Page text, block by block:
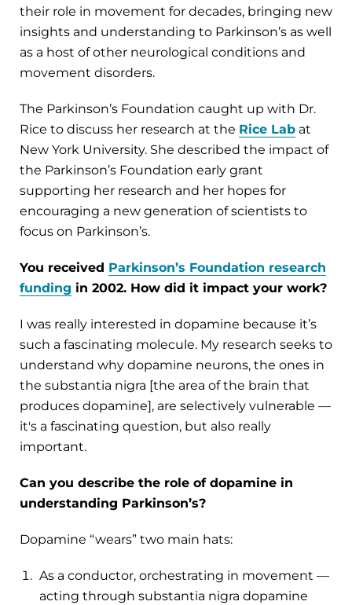
their role in movement for decades, bringing new
insights and understanding to Parkinson’s as well
as a host of other neurological conditions and
movement disorders.
The Parkinson’s Foundation caught up with Dr.
Rice to discuss her research at the Rice Lab at
New York University. She described the impact of
the Parkinson’s Foundation early grant
supporting her research and her hopes for
encouraging a new generation of scientists to
focus on Parkinson’s.
You received Parkinson’s Foundation research
funding in 2002. How did it impact your work?
I was really interested in dopamine because it’s
such a fascinating molecule. My research seeks to
understand why dopamine neurons, the ones in
the substantia nigra [the area of the brain that
produces dopamine], are selectively vulnerable —
it's a fascinating question, but also really
important.
Can you describe the role of dopamine in
understanding Parkinson’s?
Dopamine “wears” two main hats:
As a conductor, orchestrating in movement —
acting through substantia nigra dopamine